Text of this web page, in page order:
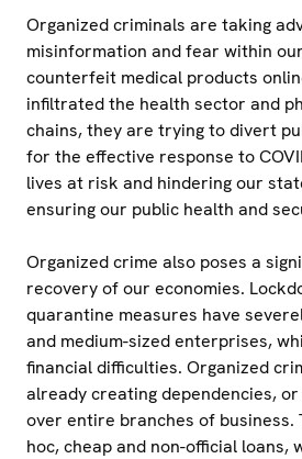
Organized criminals are taking
misinformation and fear within
counterfeit medical products
infiltrated the health sector and
chains, they are trying to divert
for the effective response to
lives at risk and hindering our
ensuring our public health and
Organized crime also poses a
recovery of our economies.
quarantine measures have
and medium-sized enterprises,
financial difficulties. Organized
already creating dependencies,
over entire branches of business.
hoc, cheap and non-official loans,